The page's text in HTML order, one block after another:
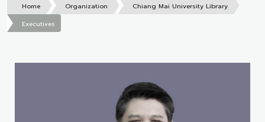
Home Organization
Chiang Mai University Library
Executives